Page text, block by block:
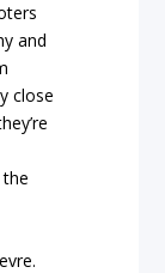
and
close